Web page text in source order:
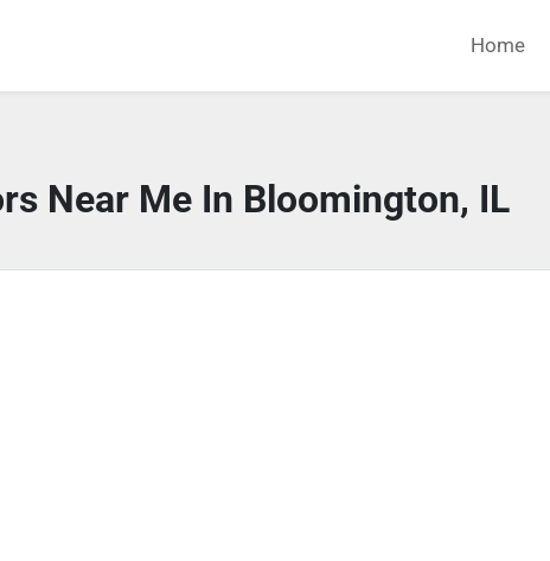
Home
Near Me In Bloomington, IL